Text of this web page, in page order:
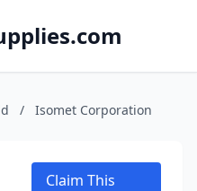
/ Isomet Corporation
Claim This